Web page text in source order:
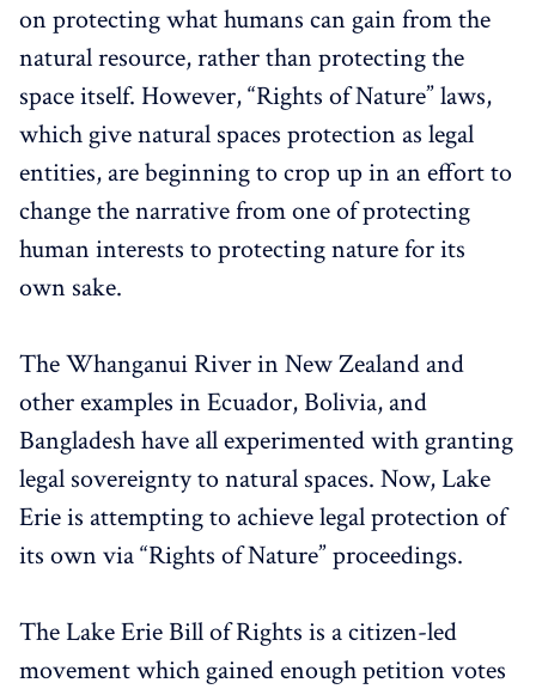
on protecting what humans can gain from the
natural resource, rather than protecting the
space itself. However, “Rights of Nature” laws,
which give natural spaces protection as legal
entities, are beginning to crop up in an effort to
change the narrative from one of protecting
human interests to protecting nature for its
own sake.
TheWhanganui River in New Zealand and
other examples in Ecuador, Bolivia, and
Bangladesh have all experimented with granting
legal sovereignty to natural spaces. Now, Lake
Erie is attempting to achieve legal protection of
its own via “Rights of Nature” proceedings.
The Lake Erie Bill of Rights is a citizen-led
movement which gained enough petition votes